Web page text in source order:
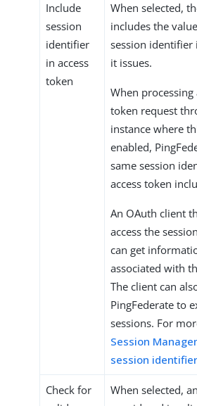
Include
session
identifier
in access
token
When selected,
includes the
session identifier
it issues.
When
token request
instance where
enabled,
same session
access token
An OAuth client
access the
can get
associated with
The client can
PingFederate to
sessions. For
Session
session
Check for
When selected,